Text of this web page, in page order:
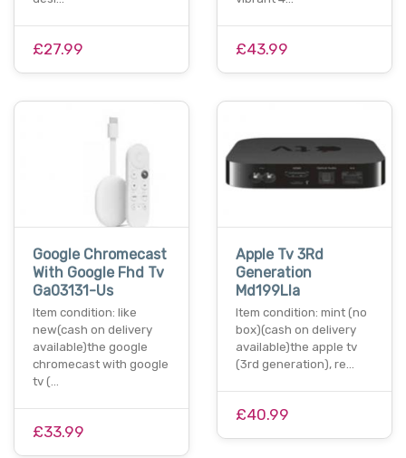
£27.99 £43.99
Google Chromecast
With Google Fhd Tv
Ga03131-Us
Item condition: like
new(cash on delivery
available)the google
chromecast with google
tv (…
£33.99
Apple Tv 3Rd
Generation
Md199Lla
Item condition: mint (no
box)(cash on delivery
available)the apple tv
(3rd generation), re…
£40.99